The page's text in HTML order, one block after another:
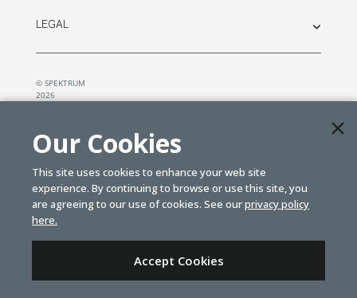
LEGAL
© SPEKTRUM
2026
Our Cookies
This site uses cookies to enhance your web site
experience. By continuing to browse or use this site, you
are agreeing to our use of cookies. See ourprivacy policy
here.
Accept Cookies